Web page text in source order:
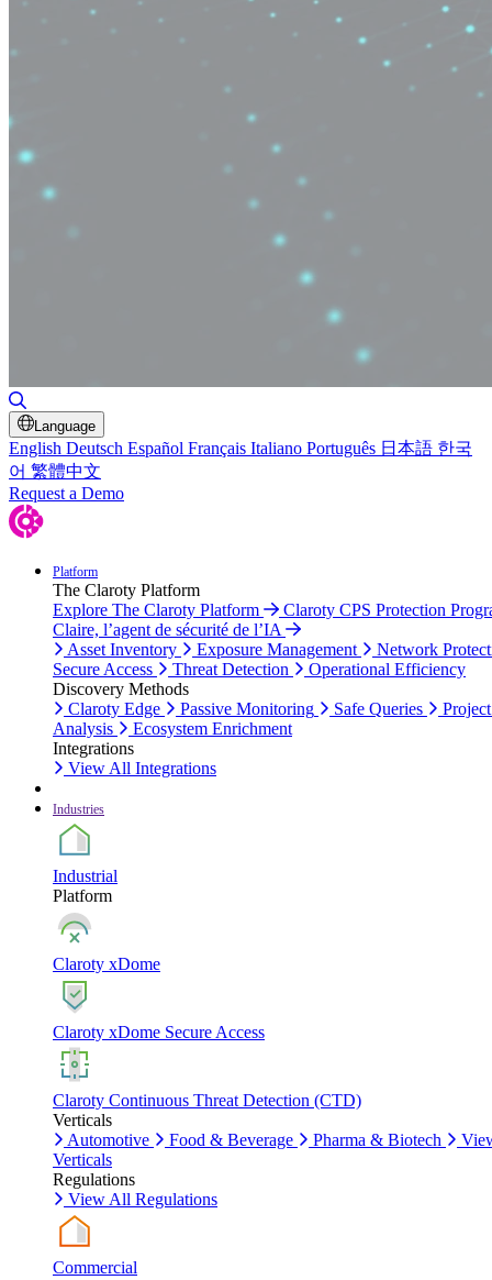
Language
English Deutsch Español Français Italiano Português 日本語 한국
어 繁體中文
Request a Demo
Platform
The Claroty Platform
Explore The Claroty Platform
Claroty CPS Protection
Claire, l’agent de sécurité de l’IA
Asset Inventory
Exposure Management
Network
Secure Access
Threat Detection
Operational Efficiency
Discovery Methods
Claroty Edge
Passive Monitoring Safe Queries
Analysis
Ecosystem Enrichment
Integrations
View All Integrations
Industries
Industrial
Platform
Claroty xDome
Claroty xDome Secure Access
Claroty Continuous Threat Detection (CTD)
Verticals
Automotive
Food & Beverage Pharma & Biotech
Verticals
Regulations
View All Regulations
Commercial